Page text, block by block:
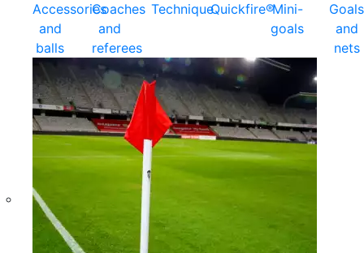
Accessories
and
balls
Coaches
and
referees
TechniqueQuickfire®Mini-
goals
Goals
and
nets